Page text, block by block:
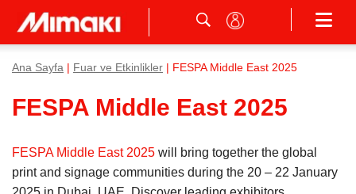
Ana Sayfa Fuar ve Etkinlikler | FESPA Middle East 2025
FESPA Middle East 2025
FESPA Middle East 2025 will bring together the global
print and signage communities during the 20 – 22 January